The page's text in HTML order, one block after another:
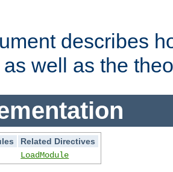
describes
well as the
Related Directives
LoadModule